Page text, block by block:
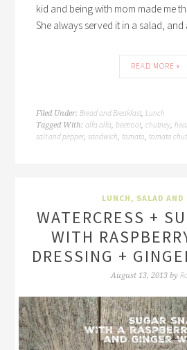
kid and being with mom made me
She always served it in a salad,
READ MORE »
Filed Under:Bread and Breakfast,Lunch
Tagged With:alfa alfa,beetroot,chutney,
salt and pepper,sandwich, tomato, tomato
LUNCH , SALAD AND
WATERCRESS +
WITH
DRESSING +
August 13, 2013 by